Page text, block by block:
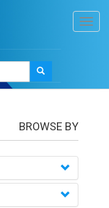
BROWSE BY